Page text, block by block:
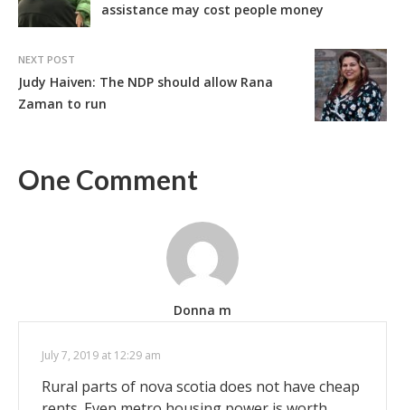
assistance may cost people money
NEXT POST
Judy Haiven: The NDP should allow Rana
Zaman to run
One Comment
Donna m
July 7, 2019 at 12:29 am
Rural parts of nova scotia does not have cheap